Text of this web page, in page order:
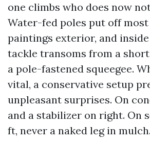
one climbs who does now
Water-fed poles put off
paintings exterior, and
tackle transoms from a
a pole-fastened squeegee.
vital, a conservative setup
unpleasant surprises. On
and a stabilizer on right. On
ft, never a naked leg in mulch.